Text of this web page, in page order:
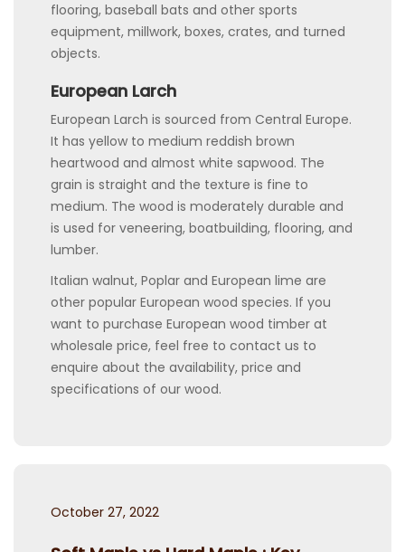
flooring, baseball bats and other sports
equipment, millwork, boxes, crates, and turned
objects.
European Larch
European Larch is sourced from Central Europe.
It has yellow to medium reddish brown
heartwood and almost white sapwood. The
grain is straight and the texture is fine to
medium. The wood is moderately durable and
is used for veneering, boatbuilding, flooring, and
lumber.
Italian walnut, Poplar and European lime are
other popular European wood species. If you
want to purchase European wood timber at
wholesale price, feel free to contact us to
enquire about the availability, price and
specifications of our wood.
Posted
October 27, 2022